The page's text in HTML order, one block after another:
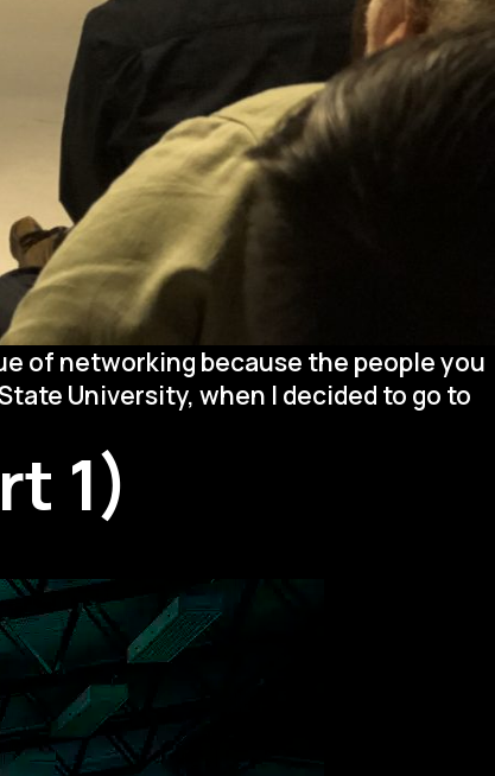
of networking because the people you
University, when I decided to go to
1)